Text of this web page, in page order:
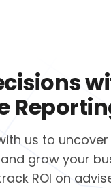
us to
grow your
ROI on